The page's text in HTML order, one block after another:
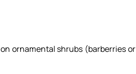
ornamental shrubs (barberries or